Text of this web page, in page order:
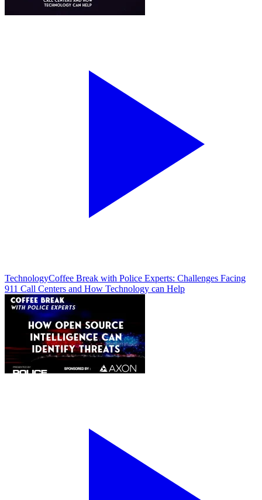
TechnologyCoffee Break with Police Experts: Challenges Facing
911 Call Centers and How Technology can Help